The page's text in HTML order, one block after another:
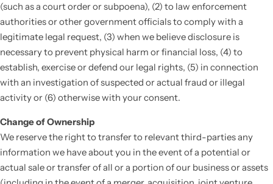
(such as a court order or subpoena), (2) to law enforcement
authorities or other government officials to comply with a
legitimate legal request, (3) when we believe disclosure is
necessary to prevent physical harm or financial loss, (4) to
establish, exercise or defend our legal rights, (5) in connection
with an investigation of suspected or actual fraud or illegal
activity or (6) otherwise with your consent.
Change of Ownership
We reserve the right to transfer to relevant third-parties any
information we have about you in the event of a potential or
actual sale or transfer of all or a portion of our business or assets